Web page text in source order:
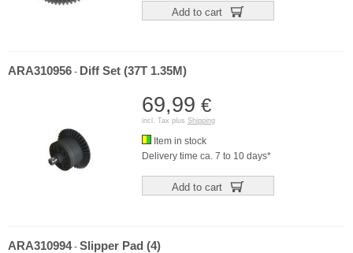
Add to cart
ARA310956 - Diff Set (37T 1.35M)
69,99 €
incl. Tax plus Shipping
Item in stock
Delivery time ca. 7 to 10 days*
Add to cart
ARA310994- Slipper Pad (4)